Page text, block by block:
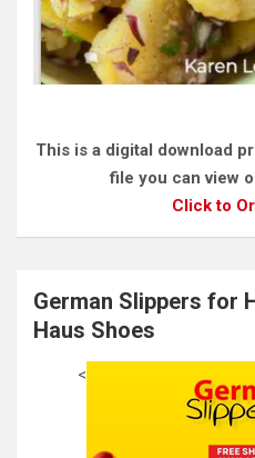
This is a digital download
file you can view
Click to
German Slippers for
Haus Shoes
<